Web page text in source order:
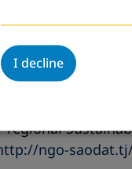
visit:
Saodat
,
water. In
of the
appliance
regional
ngo-
I decline